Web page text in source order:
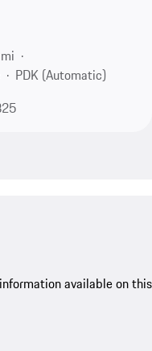
PDK (Automatic)
available on this